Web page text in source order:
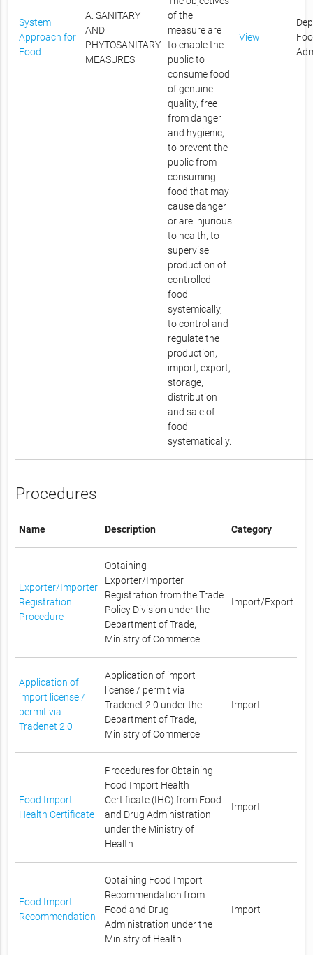
System
Approach for
Food
A. SANITARY
AND
PHYTOSANITARY
MEASURES
of the
measure are
to enable the
public to
consume food
of genuine
quality, free
from danger
and hygienic,
to prevent the
public from
consuming
food that may
cause danger
or are injurious
to health, to
supervise
production of
controlled
food
systemically,
to control and
regulate the
production,
import, export,
storage,
distribution
and sale of
food
systematically.
View
Procedures
Name Description Category
Exporter/Importer
Registration
Procedure
Obtaining
Exporter/Importer
Registration from the Trade
Policy Division under the
Department of Trade,
Ministry of Commerce
Import/Export
Application of
import license /
permit via
Tradenet 2.0
Application of import
license / permit via
Tradenet 2.0 under the
Department of Trade,
Ministry of Commerce
Import
Food Import
Health Certificate
Procedures for Obtaining
Food Import Health
Certificate (IHC) from Food
and Drug Administration
under the Ministry of
Health
Import
Food Import
Recommendation
Obtaining Food Import
Recommendation from
Food and Drug
Administration under the
Ministry of Health
Import